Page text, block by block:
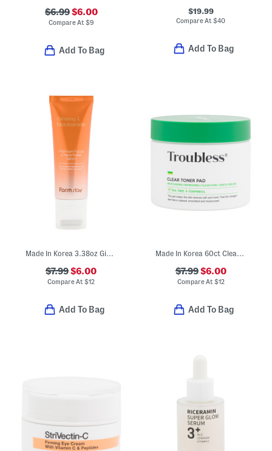
$6.99$6.00
Compare At $9
Add To Bag
$19.99
Compare At$40
Add To Bag
Made In Korea 3.38oz Ginseng Facial And Neck Roller Serum
$7.99$6.00
Compare At$12
Add To Bag
Made In Korea 60ct Clear Toner Pads
$7.99$6.00
Compare At $12
Add To Bag